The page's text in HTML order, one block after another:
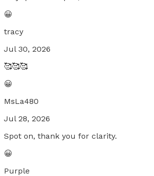
😀
tracy
Jul 30, 2026
🥰🥰🥰
😀
MsLa480
Jul 28, 2026
Spot on, thank you for clarity.
😀
Purple